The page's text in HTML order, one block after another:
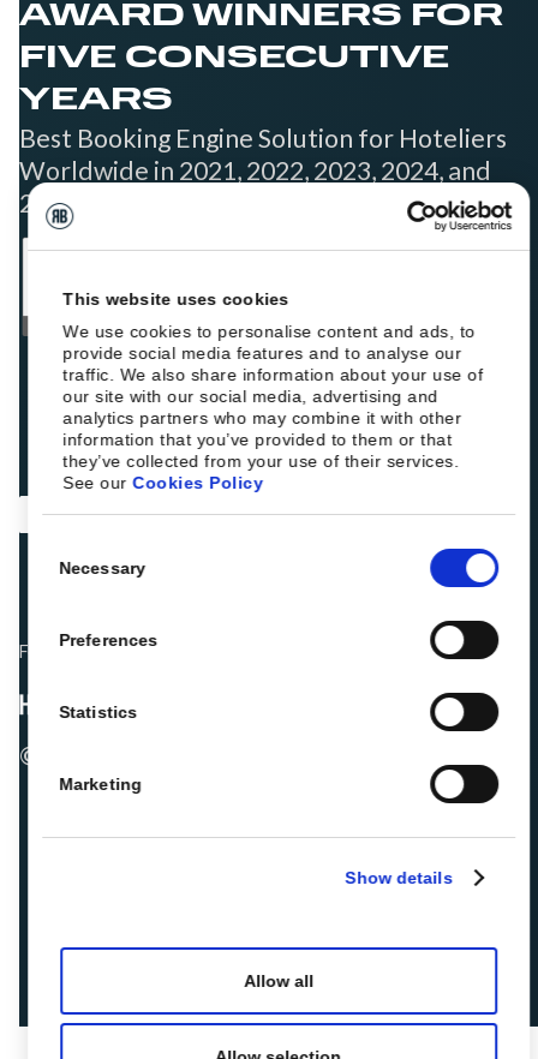
This website uses cookies
We use cookies to personalise content and ads, to
provide social media features and to analyse our
traffic. We also share information about your use of
our site with our social media, advertising and
analytics partners who may combine it with other
information that you’ve provided to them or that
they’ve collected from your use of their services.
See ourCookies Policy
Selection
Necessary
Preferences
Statistics
Marketing
Show details
Allow all
AWARD WINNERS FOR
FIVE CONSECUTIVE
YEARS
Best Booking Engine Solution for Hoteliers
Worldwide in 2021, 2022, 2023, 2024, and
2025
Fellow hoteliers are rating Roiback as Excellent on:
© 2026 ROIBACK, Inc. All rights reserved